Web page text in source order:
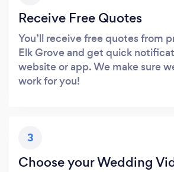
Receive Free Quotes
You’ll receive free quotes from
Elk Grove and get quick
website or app. We make sure
work for you!
3
Choose your Wedding